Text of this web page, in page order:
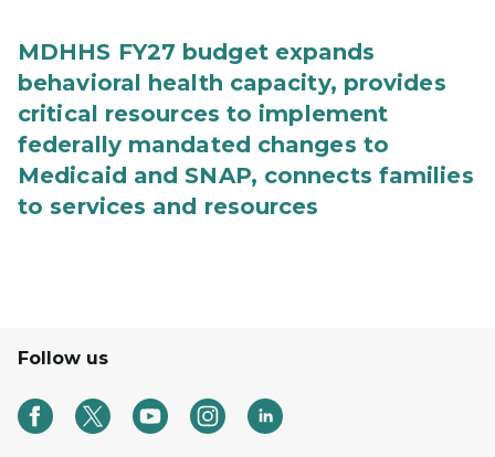
MDHHS FY27 budget expands
behavioral health capacity, provides
critical resources to implement
federally mandated changes to
Medicaid and SNAP, connects families
to services and resources
Follow us